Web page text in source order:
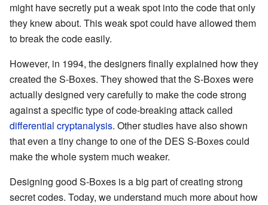
might have secretly put a weak spot into the code that only
they knew about. This weak spot could have allowed them
to break the code easily.
However, in 1994, the designers finally explained how they
created the S-Boxes. They showed that the S-Boxes were
actually designed very carefully to make the code strong
against a specific type of code-breaking attack called
differential cryptanalysis. Other studies have also shown
that even a tiny change to one of the DES S-Boxes could
make the whole system much weaker.
Designing good S-Boxes is a big part of creating strong
secret codes. Today, we understand much more about how